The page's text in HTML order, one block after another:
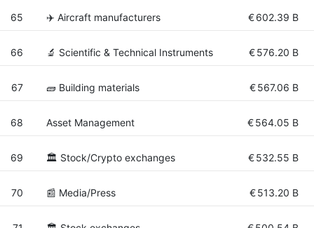
65 ✈️ Aircraft manufacturers €602.39 B
66 🔬 Scientific & Technical Instruments €576.20 B
67 🧱 Building materials €567.06 B
68 Asset Management €564.05 B
69 🏛 Stock/Crypto exchanges €532.55 B
70 📰 Media/Press €513.20 B